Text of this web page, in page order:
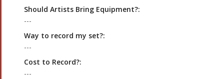
Should Artists Bring Equipment?:
---
Way to record my set?:
---
Cost to Record?:
---